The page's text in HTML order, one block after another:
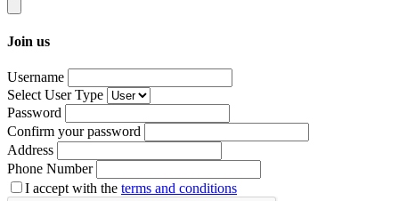
Join us
Username
Select User Type
Password
Confirm your password
Address
Phone Number
I accept with the terms and conditions